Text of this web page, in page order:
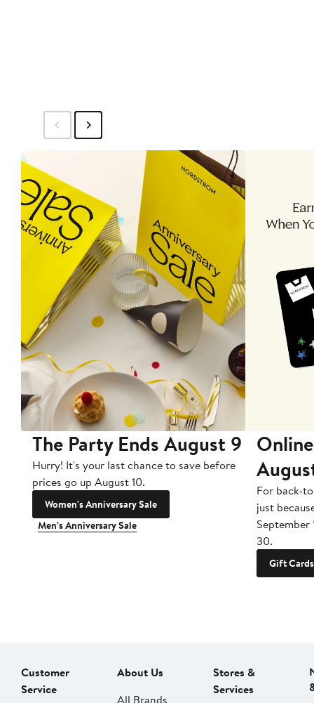
The Party Ends August 9
Hurry! It's your last chance to save before
prices go up August 10.
Women's Anniversary Sale
Men's Anniversary Sale
For back-
just
September
30.
Gift Cards
Customer
Service
About Us
All Brands
Stores &
Services